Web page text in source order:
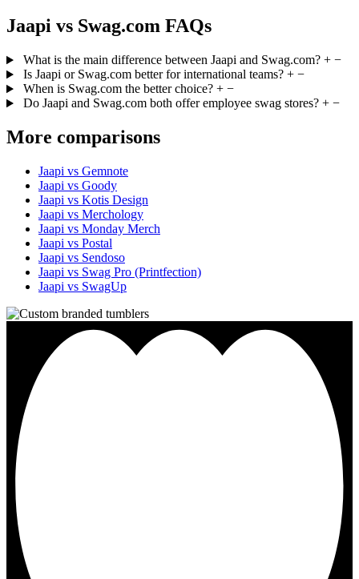
Jaapi vs Swag.com FAQs
What is the main difference between Jaapi and Swag.com? + −
Is Jaapi or Swag.com better for international teams? + −
When is Swag.com the better choice? + −
Do Jaapi and Swag.com both offer employee swag stores? + −
More comparisons
Jaapi vs Gemnote
Jaapi vs Goody
Jaapi vs Kotis Design
Jaapi vs Merchology
Jaapi vs Monday Merch
Jaapi vs Postal
Jaapi vs Sendoso
Jaapi vs Swag Pro (Printfection)
Jaapi vs SwagUp